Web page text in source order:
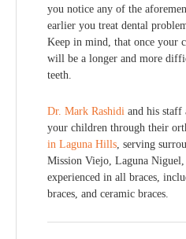
you notice any of the
earlier you treat dental
Keep in mind, that once your
will be a longer and more
teeth.
Dr. Mark Rashidi and his staff
your children through their
in Laguna Hills, serving
Mission Viejo, Laguna
experienced in all braces,
braces, and ceramic braces.